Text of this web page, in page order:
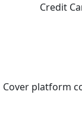
Credit
Cover platform